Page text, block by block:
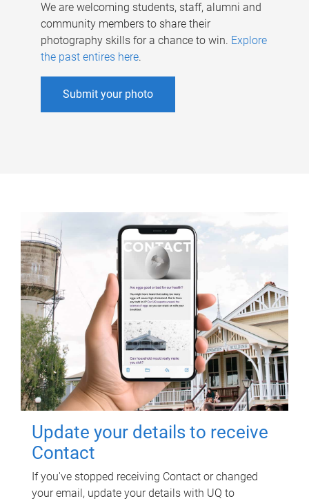
We are welcoming students, staff, alumni and
community members to share their
photography skills for a chance to win. Explore
the past entires here.
Submit your photo
Update your details to receive
Contact
If you've stopped receiving Contact or changed
your email, update your details with UQ to